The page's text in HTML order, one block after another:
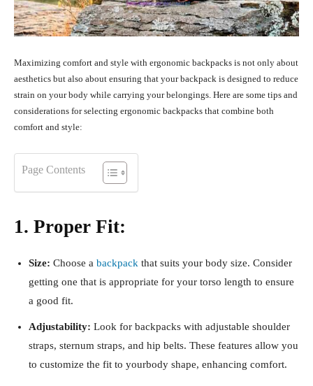
Maximizing comfort and style with ergonomic backpacks is not only about
aesthetics but also about ensuring that your backpack is designed to reduce
strain on your body while carrying your belongings. Here are some tips and
considerations for selecting ergonomic backpacks that combine both
comfort and style:
Page Contents
1. Proper Fit:
Size: Choose a backpack that suits your body size. Consider
getting one that is appropriate for your torso length to ensure
a good fit.
Adjustability: Look for backpacks with adjustable shoulder
straps, sternum straps, and hip belts. These features allow you
to customize the fit to yourbody shape, enhancing comfort.